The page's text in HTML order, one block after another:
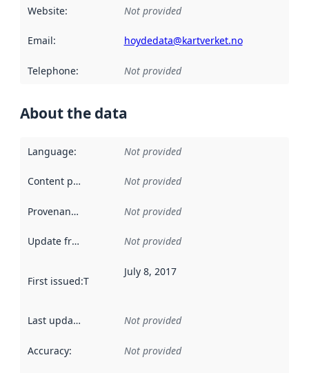
Website: Not provided
Email: hoydedata@kartverket.no
Telephone: Not provided
About the data
Language: Not provided
Content providers Not provided
Provenance Not provided
Update frequency Not provided
First issued:This date indicates when the data in this
July 8, 2017
Last updated Not provided
Accuracy: Not provided